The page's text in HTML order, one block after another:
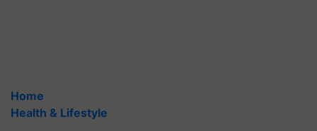
Home
Health & Lifestyle